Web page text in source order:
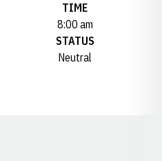
TIME
8:00 am
STATUS
Neutral